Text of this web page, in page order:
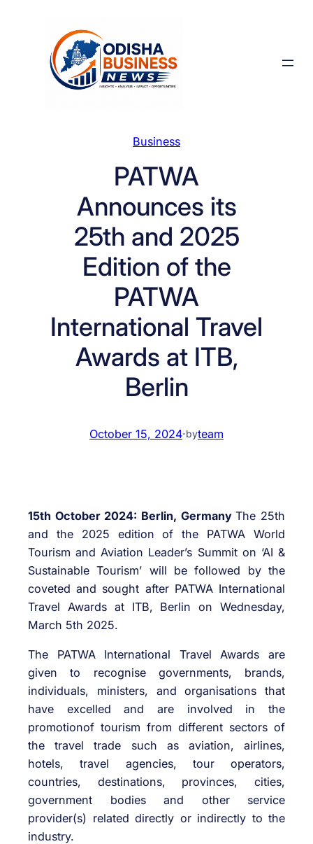
Business
PATWA
Announces its
25th and 2025
Edition of the
PATWA
International Travel
Awards at ITB,
Berlin
October 15, 2024·byteam
15th October 2024: Berlin, GermanyThe 25th
and the 2025 edition of the PATWA World
Tourism and Aviation Leader’s Summit on ‘AI &
Sustainable Tourism’ will be followed by the
coveted and sought after PATWA International
Travel Awards at ITB, Berlin on Wednesday,
March 5th 2025.
The PATWA International Travel Awards are
given to recognise governments, brands,
individuals, ministers, and organisations that
have excelled and are involved in the
promotionof tourism from different sectors of
the travel trade such as aviation, airlines,
hotels, travel agencies, tour operators,
countries, destinations, provinces, cities,
government bodies and other service
provider(s) related directly or indirectly to the
industry.